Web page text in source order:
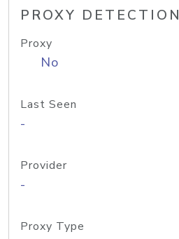
PROXY DETECTION
Proxy
No
Last Seen
-
Provider
-
Proxy Type